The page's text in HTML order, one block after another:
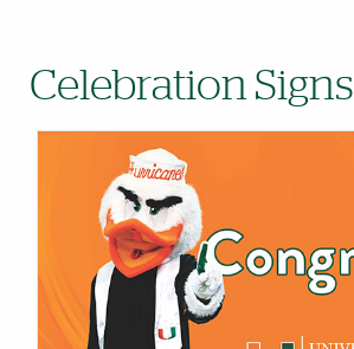
Celebration Signs